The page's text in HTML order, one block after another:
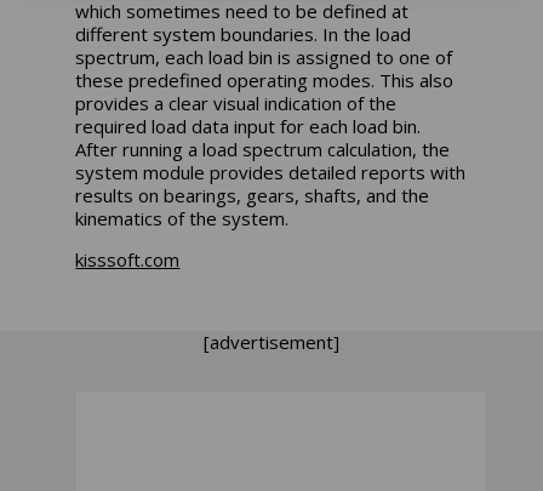
which sometimes need to be defined at
different system boundaries. In the load
spectrum, each load bin is assigned to one of
these predefined operating modes. This also
provides a clear visual indication of the
required load data input for each load bin.
After running a load spectrum calculation, the
system module provides detailed reports with
results on bearings, gears, shafts, and the
kinematics of the system.
kisssoft.com
[advertisement]